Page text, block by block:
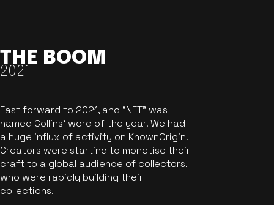
THE BOOM
2021
Fast forward to 2021, and “NFT” was
named Collins’ word of the year. We had
a huge influx of activity on KnownOrigin.
Creators were starting to monetise their
craft to a global audience of collectors,
who were rapidly building their
collections.